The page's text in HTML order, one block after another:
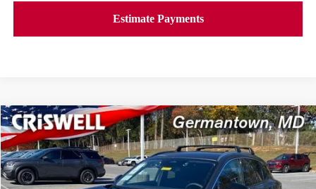
2026NISSAN KICKSSR
Price Drop
VIN:3N8AP6DB2TL324917Stock:N260036 Model:21416
$27,639
CRISWELL PRICE (INCL. FREIGHT & PROC. FEE):
Compare Vehicle